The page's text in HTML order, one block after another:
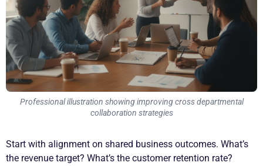
Professional illustration showing improving cross departmental
collaboration strategies
Start with alignment on shared business outcomes. What’s
the revenue target? What’s the customer retention rate?